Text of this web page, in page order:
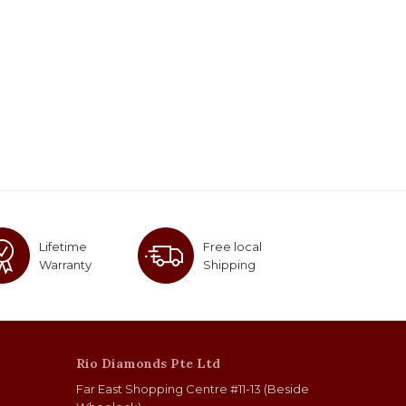
Lifetime
Warranty
Free local
Shipping
Rio Diamonds Pte Ltd
Far East Shopping Centre #11-13 (Beside